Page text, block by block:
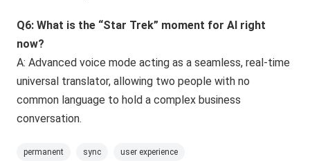
Q6: What is the “Star Trek” moment for AI right
now?
A: Advanced voice mode acting as a seamless, real-time
universal translator, allowing two people with no
common language to hold a complex business
conversation.
permanent sync user experience